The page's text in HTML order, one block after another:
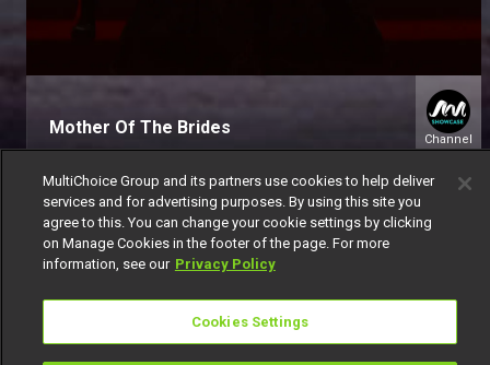
Mother Of The Brides
Channel
151
Get DStv Watch Now
MultiChoice Group and its partners use cookies to help deliver
services and for advertising purposes. By using this site you
agree to this. You can change your cookie settings by clicking
on Manage Cookies in the footer of the page. For more
information, see our Privacy Policy
Cookies Settings